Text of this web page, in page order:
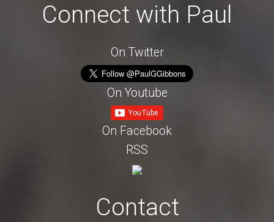
Connect with Paul
On Twitter
On Youtube
On Facebook
RSS
Contact